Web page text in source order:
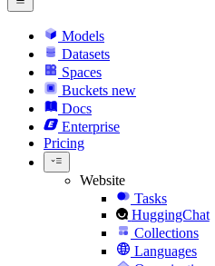
Models
Datasets
Spaces
Buckets new
Docs
Enterprise
Pricing
Website
Tasks
HuggingChat
Collections
Languages